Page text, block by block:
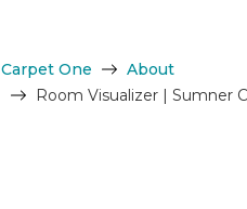
Carpet One
About
Room Visualizer | Sumner